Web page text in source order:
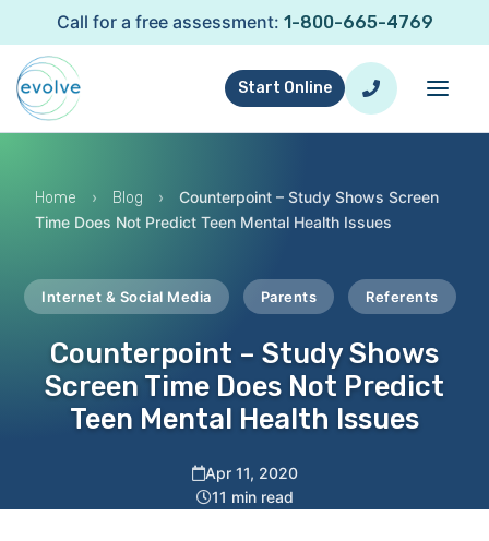
Call for a free assessment: 1-800-665-4769
Start Online
Home › Blog ›
Counterpoint – Study Shows Screen
Time Does Not Predict Teen Mental Health Issues
Internet & Social Media Parents Referents
Counterpoint – Study Shows
Screen Time Does Not Predict
Teen Mental Health Issues
Apr 11, 2020
11 min read